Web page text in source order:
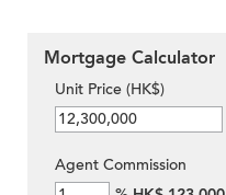
Mortgage Calculator
Unit Price (HK$)
Agent Commission